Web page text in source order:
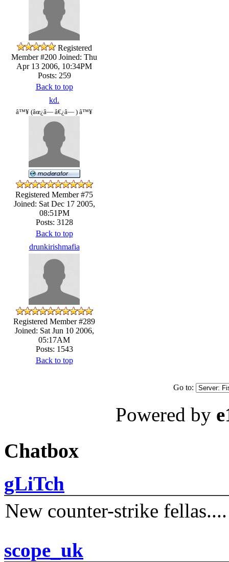
Registered
Member #200 Joined: Thu
Apr 13 2006, 10:34PM
Posts: 259
Back to top
kd.
â™¥ (âœ¿â— â€¿â— ) â™¥
Registered Member #75
Joined: Sat Dec 17 2005,
08:51PM
Posts: 3128
Back to top
drunkirishmafia
Registered Member #289
Joined: Sat Jun 10 2006,
05:17AM
Posts: 1543
Back to top
Go to:
Powered by
Chatbox
gLiTch
New counter-strike fellas....
scope_uk